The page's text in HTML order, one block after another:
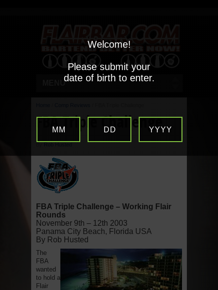
MENU
FBA Triple Challenge
FBA Triple Challenge – Working Flair
Rounds
November 9th – 12th 2003
Panama City Beach, Florida USA
By Rob Husted
The
FBA
wanted
to hold a
Flair
Welcome!
Please submit your
date of birth to enter.
MM DD YYYY